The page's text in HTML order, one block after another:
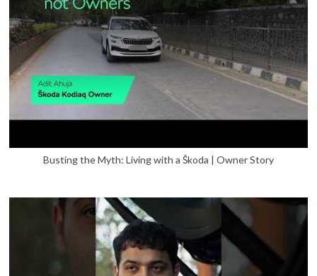
Busting the Myth: Living with a Škoda | Owner Story